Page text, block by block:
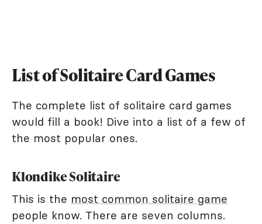
List of Solitaire Card Games
The complete list of solitaire card games
would fill a book! Dive into a list of a few of
the most popular ones.
Klondike Solitaire
This is the most common solitaire game
people know. There are seven columns.